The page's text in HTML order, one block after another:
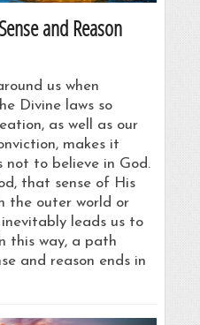
and Reason
us when
Divine laws so
as well as our
makes it
not to believe in God.
that sense of His
the outer world or
inevitably leads us to
this way, a path
and reason ends in